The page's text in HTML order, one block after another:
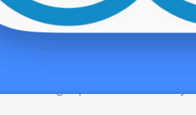
of security. By using a vdr
togethers.
searching capacities that allow